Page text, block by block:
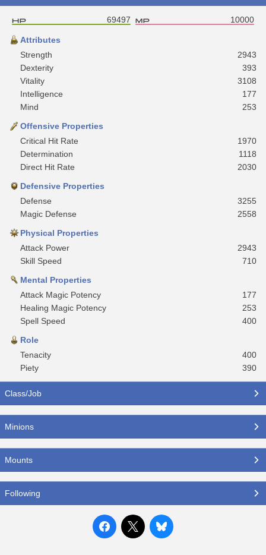
69497 10000
Attributes
Strength
2943
Dexterity
393
Vitality
3108
Intelligence
177
Mind
253
Offensive Properties
Critical Hit Rate
1970
Determination
1118
Direct Hit Rate
2030
Defensive Properties
Defense
3255
Magic Defense
2558
Physical Properties
Attack Power
2943
Skill Speed
710
Mental Properties
Attack Magic Potency
177
Healing Magic Potency
253
Spell Speed
400
Role
Tenacity
400
Piety
390
Class/Job
Minions
Mounts
Following